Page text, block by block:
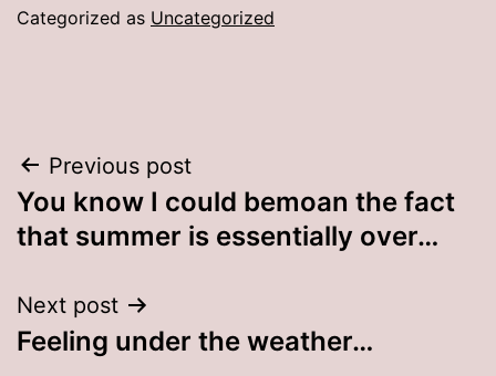
Categorized as Uncategorized
Post
navigation
Previous post
You know I could bemoan the fact
that summer is essentially over…
Next post
Feeling under the weather…